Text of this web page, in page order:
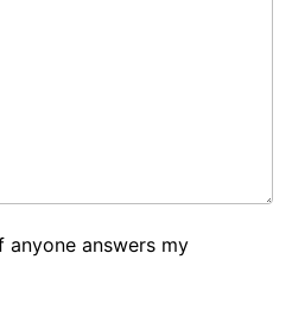
answers my